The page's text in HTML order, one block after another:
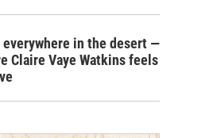
everywhere in the desert —
Claire Vaye Watkins feels